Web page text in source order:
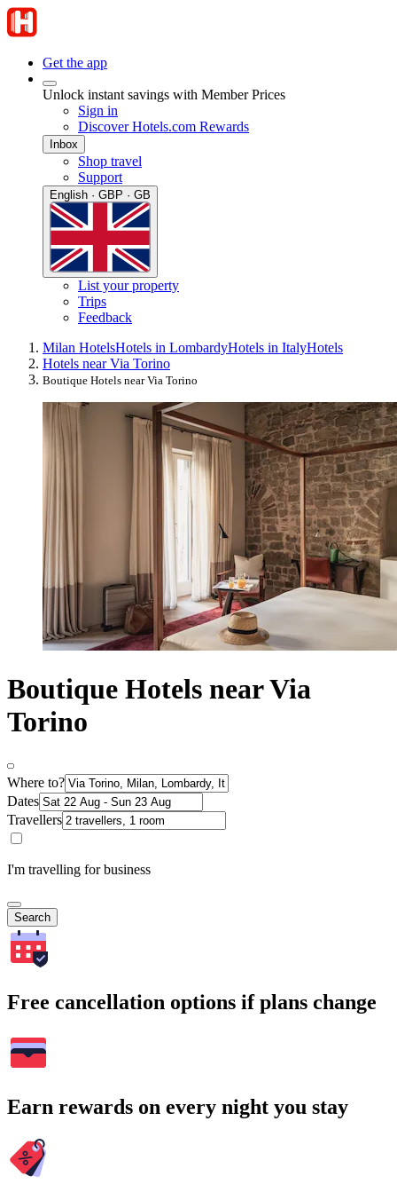
Get the app
Unlock instant savings with Member Prices
Sign in
Discover Hotels.com Rewards
Inbox
Shop travel
Support
English · GBP · GB
List your property
Trips
Feedback
Milan HotelsHotels in LombardyHotels in ItalyHotels
Hotels near Via Torino
Boutique Hotels near Via Torino
Boutique Hotels near Via
Torino
Where to?
Dates
Travellers
I'm travelling for business
Search
Free cancellation options if plans change
Earn rewards on every night you stay